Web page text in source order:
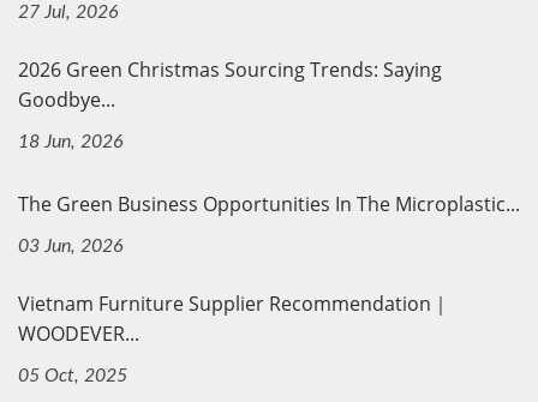
27 Jul, 2026
2026 Green Christmas Sourcing Trends: Saying
Goodbye...
18 Jun, 2026
The Green Business Opportunities In The Microplastic...
03 Jun, 2026
Vietnam Furniture Supplier Recommendation｜
WOODEVER...
05 Oct, 2025